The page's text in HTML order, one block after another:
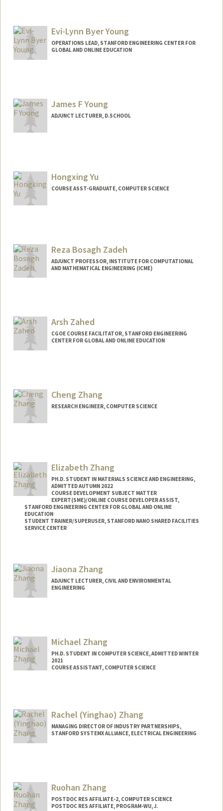
billyen@stanford.eduEvi-Lynn Byer Young
OPERATIONS LEAD, STANFORD ENGINEERING CENTER FOR
GLOBAL AND ONLINE EDUCATION
Eve Byer Young
Evi-Lynn Byer Young
James F Young
ADJUNCT LECTURER, D.SCHOOL
Hongxing Yu
COURSE ASST-GRADUATE, COMPUTER SCIENCE
Reza Bosagh Zadeh
ADJUNCT PROFESSOR, INSTITUTE FOR COMPUTATIONAL
AND MATHEMATICAL ENGINEERING (ICME)
Arsh Zahed
CGOE COURSE FACILITATOR, STANFORD ENGINEERING
CENTER FOR GLOBAL AND ONLINE EDUCATION
Cheng Zhang
RESEARCH ENGINEER, COMPUTER SCIENCE
Elizabeth Zhang
PH.D. STUDENT IN MATERIALS SCIENCE AND ENGINEERING,
ADMITTED AUTUMN 2022
COURSE DEVELOPMENT SUBJECT MATTER
EXPERT(SME)/ONLINE COURSE DEVELOPER ASSIST,
STANFORD ENGINEERING CENTER FOR GLOBAL AND ONLINE
EDUCATION
STUDENT TRAINER/SUPERUSER, STANFORD NANO SHARED FACILITIES
SERVICE CENTER
Mail Code: 4034
eliz2000@stanford.edu
Jiaona Zhang
ADJUNCT LECTURER, CIVIL AND ENVIRONMENTAL
ENGINEERING
Michael Zhang
PH.D. STUDENT IN COMPUTER SCIENCE, ADMITTED WINTER
2021
COURSE ASSISTANT, COMPUTER SCIENCE
mzhang20@stanford.edu
Rachel (Yinghao) Zhang
MANAGING DIRECTOR OF INDUSTRY PARTNERSHIPS,
STANFORD SYSTEMX ALLIANCE, ELECTRICAL ENGINEERING
Ruohan Zhang
POSTDOC RES AFFILIATE-2, COMPUTER SCIENCE
POSTDOC RES AFFILIATE, PROGRAM-WU, J.